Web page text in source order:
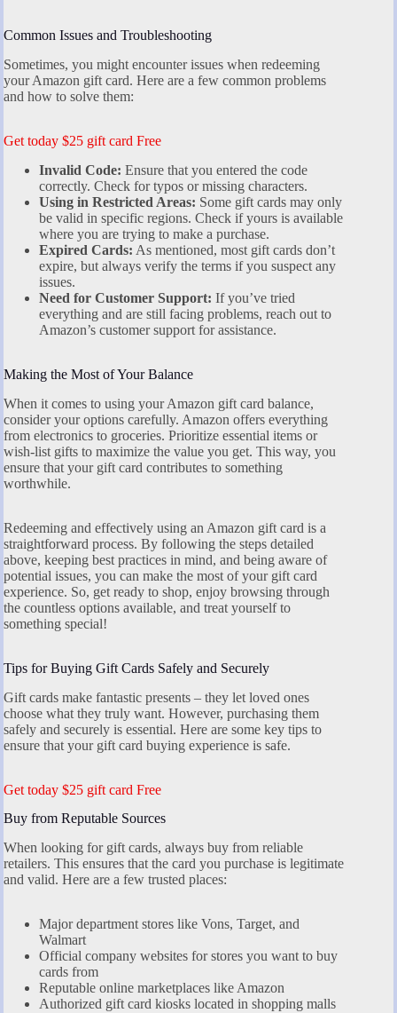
Common Issues and Troubleshooting
Sometimes, you might encounter issues when redeeming
your Amazon gift card. Here are a few common problems
and how to solve them:
Get today $25 gift card Free
Invalid Code: Ensure that you entered the code
correctly. Check for typos or missing characters.
Using in Restricted Areas: Some gift cards may only
be valid in specific regions. Check if yours is available
where you are trying to make a purchase.
Expired Cards: As mentioned, most gift cards don’t
expire, but always verify the terms if you suspect any
issues.
Need for Customer Support: If you’ve tried
everything and are still facing problems, reach out to
Amazon’s customer support for assistance.
Making the Most of Your Balance
When it comes to using your Amazon gift card balance,
consider your options carefully. Amazon offers everything
from electronics to groceries. Prioritize essential items or
wish-list gifts to maximize the value you get. This way, you
ensure that your gift card contributes to something
worthwhile.
Redeeming and effectively using an Amazon gift card is a
straightforward process. By following the steps detailed
above, keeping best practices in mind, and being aware of
potential issues, you can make the most of your gift card
experience. So, get ready to shop, enjoy browsing through
the countless options available, and treat yourself to
something special!
Tips for Buying Gift Cards Safely and Securely
Gift cards make fantastic presents – they let loved ones
choose what they truly want. However, purchasing them
safely and securely is essential. Here are some key tips to
ensure that your gift card buying experience is safe.
Get today $25 gift card Free
Buy from Reputable Sources
When looking for gift cards, always buy from reliable
retailers. This ensures that the card you purchase is legitimate
and valid. Here are a few trusted places:
Major department stores like Vons, Target, and
Walmart
Official company websites for stores you want to buy
cards from
Reputable online marketplaces like Amazon
Authorized gift card kiosks located in shopping malls